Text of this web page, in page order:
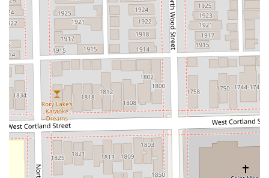
salon space" in Suite 5 of the Sola Salons ensures a
relaxed, one-on-one, stress-free experience.
**Commitment to Quality:** Utilizes high-performance
products and bond builders to protect and transform
the hair during complex coloring and blonding
processes.
**Convenient Payment:** Accepts both **Credit cards
and Debit cards**, streamlining the payment process
for clients.
**High Client Loyalty:** Many clients express that they
would "never go to anyone else again" and would
"travel over state lines" to see Shannon, showcasing
supreme trust and satisfaction.